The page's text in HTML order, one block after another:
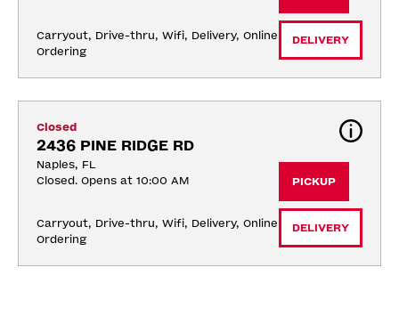
Carryout, Drive-thru, Wifi, Delivery, Online
Ordering
DELIVERY
Closed
2436 PINE RIDGE RD
Naples, FL
Closed. Opens at 10:00 AM
Carryout, Drive-thru, Wifi, Delivery, Online
Ordering
PICKUP
DELIVERY